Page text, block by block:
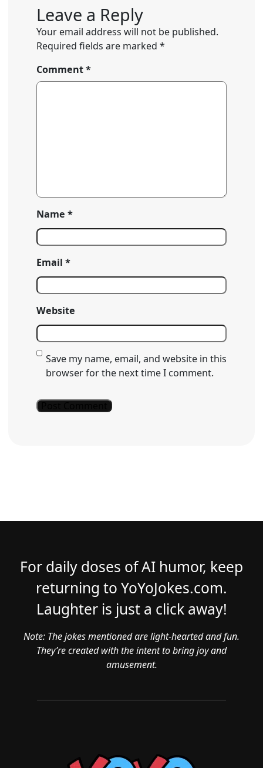
Leave a Reply
Your email address will not be published.
Required fields are marked *
Comment*
Name *
Email *
Website
Save my name, email, and website in this
browser for the next time I comment.
For daily doses of AI humor, keep
returning to YoYoJokes.com.
Laughter is just a click away!
Note: The jokes mentioned are light-hearted and fun.
They’re created with the intent to bring joy and
amusement.